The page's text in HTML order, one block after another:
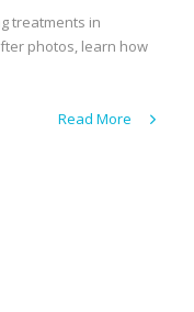
treatments in
photos, learn how
Read More